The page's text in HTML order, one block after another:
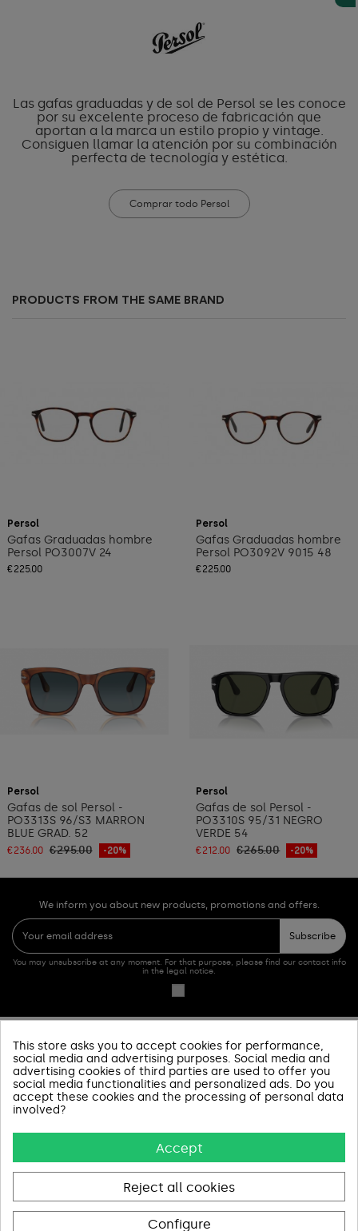
Las gafas graduadas y de sol de Persol se les conoce
por su excelente proceso de fabricación que
aportan a la marca un estilo propio y vintage.
Consiguen llamar la atención por su combinación
perfecta de tecnología y estética.
Comprar todo Persol
PRODUCTS FROM THE SAME BRAND
Persol
Gafas Graduadas hombre
Persol PO3007V 24
€225.00
Persol
Gafas Graduadas hombre
Persol PO3092V 9015 48
€225.00
Persol
Gafas de sol Persol -
PO3313S 96/S3 MARRON
BLUE GRAD. 52
€236.00 €295.00 -20%
Persol
Gafas de sol Persol -
PO3310S 95/31 NEGRO
VERDE 54
€212.00 €265.00 -20%
We inform you about new products, promotions and offers.
Subscribe
You may unsubscribe at any moment. For that purpose, please find our contact info
in the legal notice.
PRODUCTOS
SOBRE NOSOTROS
INFORMACIÓN Y AYUDA
This store asks you to accept cookies for performance,
social media and advertising purposes. Social media and
advertising cookies of third parties are used to offer you
social media functionalities and personalized ads. Do you
accept these cookies and the processing of personal data
involved?
Accept
Reject all cookies
Configure